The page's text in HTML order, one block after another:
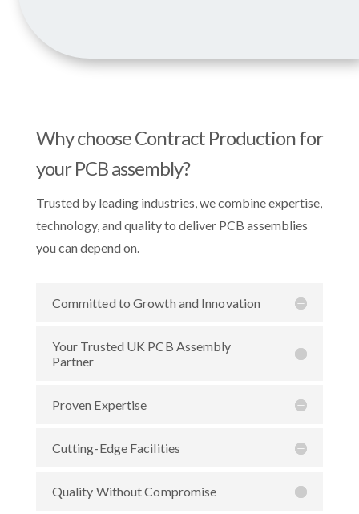
Why choose Contract Production for
your PCB assembly?
Trusted by leading industries, we combine expertise,
technology, and quality to deliver PCB assemblies
you can depend on.
Committed to Growth and Innovation
Your Trusted UK PCB Assembly
Partner
Proven Expertise
Cutting-Edge Facilities
Quality Without Compromise